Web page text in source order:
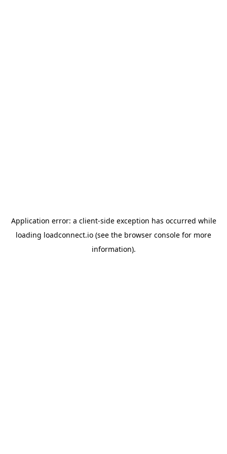
Application error: a client-side exception has occurred while
loading loadconnect.io (see the browser console for more
information).